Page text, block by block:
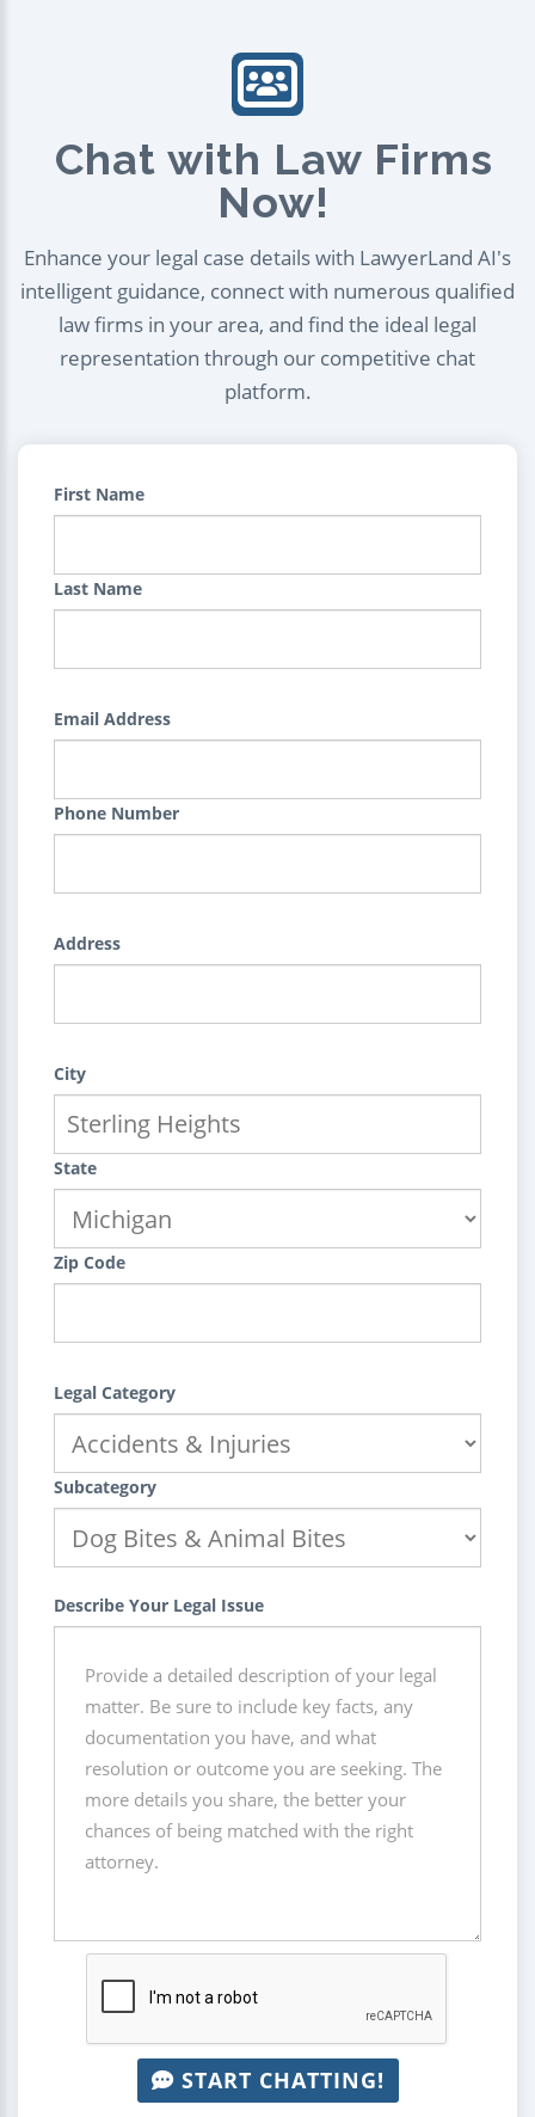
Chat with Law Firms
Now!
Enhance your legal case details with LawyerLand AI's
intelligent guidance, connect with numerous qualified
law firms in your area, and find the ideal legal
representation through our competitive chat
platform.
First Name
Last Name
Email Address
Phone Number
Address
City
State
Zip Code
Legal Category
Subcategory
Describe Your Legal Issue
START CHATTING!